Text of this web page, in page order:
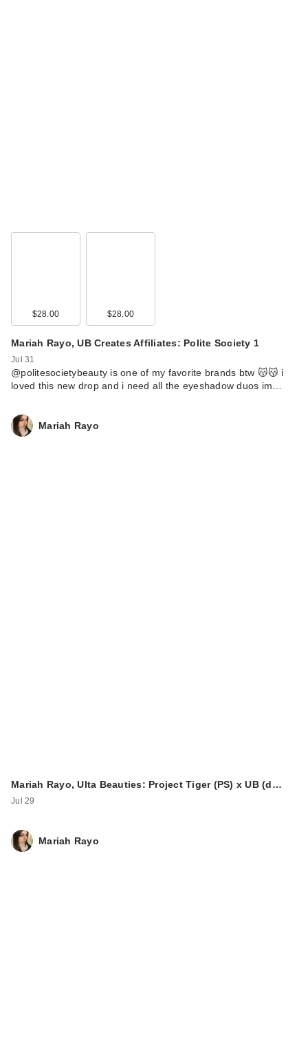
$28.00 $28.00
Mariah Rayo, UB Creates Affiliates: Polite Society 1
Jul 31
@politesocietybeauty is one of my favorite brands btw 😽😽 i
loved this new drop and i need all the eyeshadow duos im…
Mariah Rayo
Mariah Rayo, Ulta Beauties: Project Tiger (PS) x UB (d…
Jul 29
Mariah Rayo